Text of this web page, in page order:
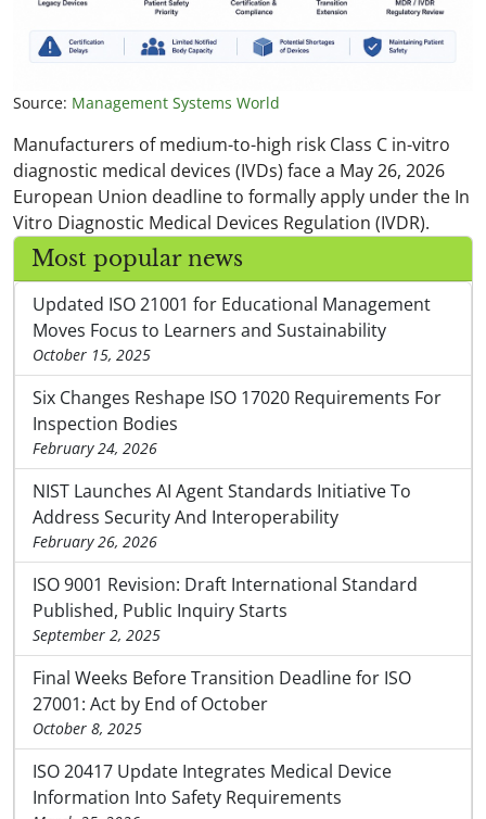
Source: Management Systems World
Manufacturers of medium-to-high risk Class C in-vitro
diagnostic medical devices (IVDs) face a May 26, 2026
European Union deadline to formally apply under the In
Vitro Diagnostic Medical Devices Regulation (IVDR).
Most popular news
Updated ISO 21001 for Educational Management
Moves Focus to Learners and Sustainability
October 15, 2025
Six Changes Reshape ISO 17020 Requirements For
Inspection Bodies
February 24, 2026
NIST Launches AI Agent Standards Initiative To
Address Security And Interoperability
February 26, 2026
ISO 9001 Revision: Draft International Standard
Published, Public Inquiry Starts
September 2, 2025
Final Weeks Before Transition Deadline for ISO
27001: Act by End of October
October 8, 2025
ISO 20417 Update Integrates Medical Device
Information Into Safety Requirements